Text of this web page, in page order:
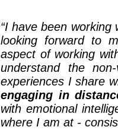
“I have been working
looking forward to
aspect of working
understand the
experiences I share
engaging in
with emotional
where I am at -